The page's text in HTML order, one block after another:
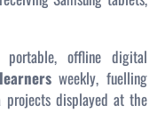
portable, offline digital
weekly, fuelling
projects displayed at the